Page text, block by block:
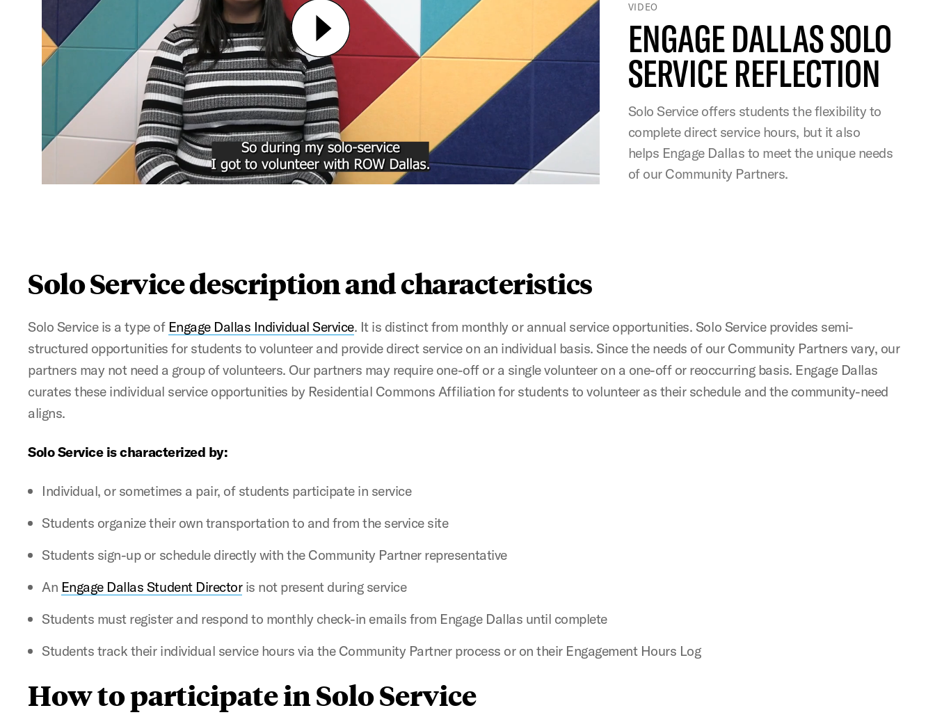
VIDEO
ENGAGE DALLAS SOLO
SERVICE REFLECTION
Solo Service offers students the flexibility to
complete direct service hours, but it also
helps Engage Dallas to meet the unique needs
of our Community Partners.
Solo Service description and characteristics
Solo Service is a type of Engage Dallas Individual Service. It is distinct from monthly or annual service opportunities. Solo Service provides semi-
structured opportunities for students to volunteer and provide direct service on an individual basis. Since the needs of our Community Partners vary, our
partners may not need a group of volunteers. Our partners may require one-off or a single volunteer on a one-off or reoccurring basis. Engage Dallas
curates these individual service opportunities by Residential Commons Affiliation for students to volunteer as their schedule and the community-need
aligns.
Solo Service is characterized by:
Individual, or sometimes a pair, of students participate in service
Students organize their own transportation to and from the service site
Students sign-up or schedule directly with the Community Partner representative
An Engage Dallas Student Directoris not present during service
Students must register and respond to monthly check-in emails from Engage Dallas until complete
Students track their individual service hours via the Community Partner process or on their Engagement Hours Log
How to participate in Solo Service